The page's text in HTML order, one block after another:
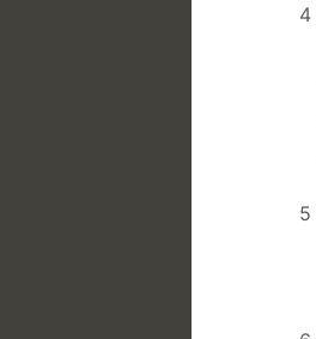
4
5